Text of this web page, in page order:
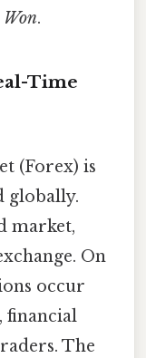
Won.
Time
(Forex) is
globally.
market,
On
occur
financial
The